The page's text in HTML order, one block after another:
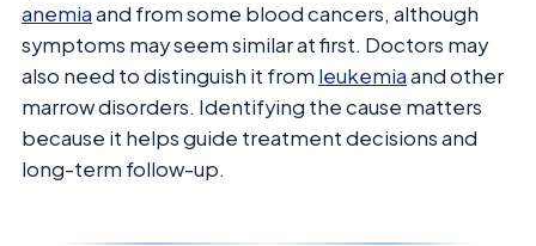
anemiaand from some blood cancers, although
symptoms may seem similar at first. Doctors may
also need to distinguish it from leukemiaand other
marrow disorders. Identifying the cause matters
because it helps guide treatment decisions and
long-term follow-up.